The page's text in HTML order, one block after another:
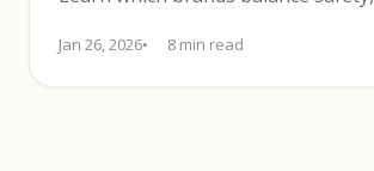
Jan 26, 2026 8 min read